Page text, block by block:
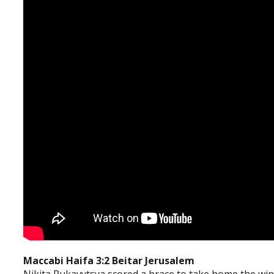
Maccabi Haifa 3:2 Beitar Jerusalem